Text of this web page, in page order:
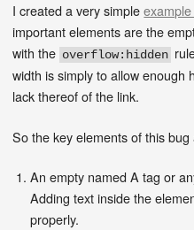
I created a very simple
important elements are the
with the overflow:hidden
width is simply to allow enough
lack thereof of the link.
So the key elements of this bug
An empty named A tag or
Adding text inside the
properly.